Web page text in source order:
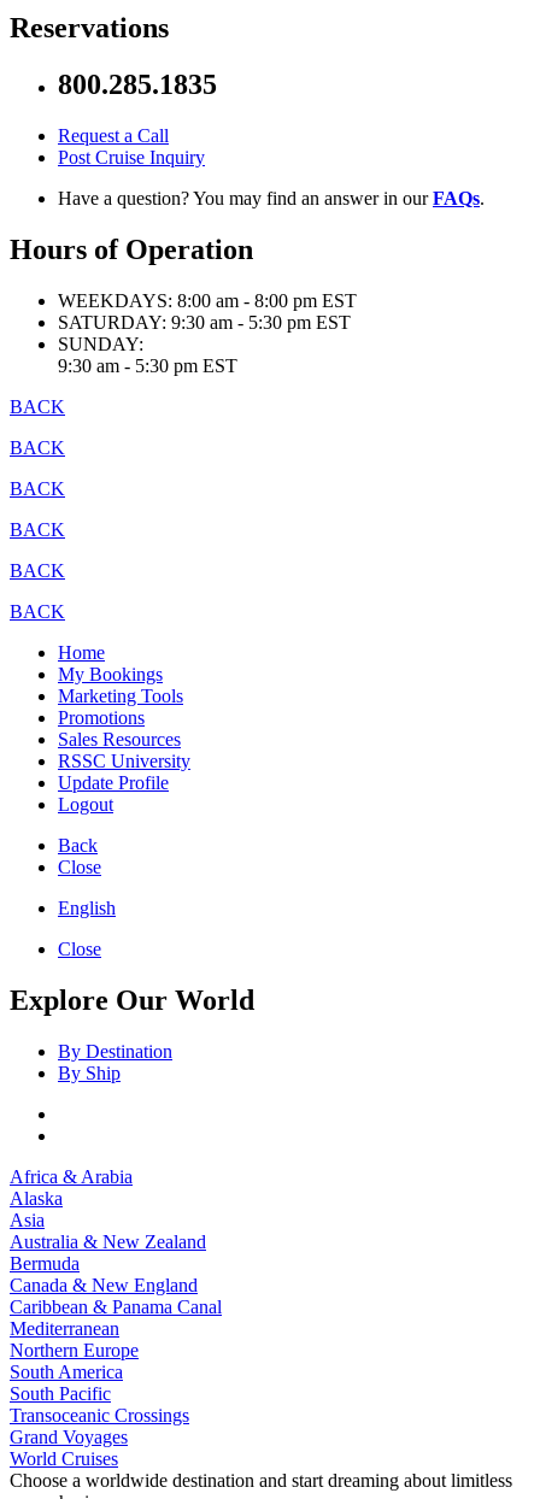
Reservations
800.285.1835
Request a Call
Post Cruise Inquiry
Have a question? You may find an answer in ourFAQs.
Hours of Operation
WEEKDAYS: 8:00 am - 8:00 pm EST
SATURDAY: 9:30 am - 5:30 pm EST
SUNDAY:
9:30 am - 5:30 pm EST
BACK
BACK
BACK
BACK
BACK
BACK
Home
My Bookings
Marketing Tools
Promotions
Sales Resources
RSSC University
Update Profile
Logout
Back
Close
English
Close
Explore Our World
By Destination
By Ship
Africa & Arabia
Alaska
Asia
Australia & New Zealand
Bermuda
Canada & New England
Caribbean & Panama Canal
Mediterranean
Northern Europe
South America
South Pacific
Transoceanic Crossings
Grand Voyages
World Cruises
Choose a worldwide destination and start dreaming about limitless